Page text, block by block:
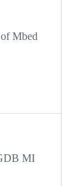
Mbed
MI